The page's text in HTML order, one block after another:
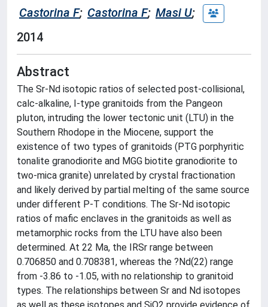
Castorina F; Castorina F; Masi U;
2014
Abstract
The Sr-Nd isotopic ratios of selected post-collisional,
calc-alkaline, I-type granitoids from the Pangeon
pluton, intruding the lower tectonic unit (LTU) in the
Southern Rhodope in the Miocene, support the
existence of two types of granitoids (PTG porphyritic
tonalite granodiorite and MGG biotite granodiorite to
two-mica granite) unrelated by crystal fractionation
and likely derived by partial melting of the same source
under different P-T conditions. The Sr-Nd isotopic
ratios of mafic enclaves in the granitoids as well as
metamorphic rocks from the LTU have also been
determined. At 22 Ma, the IRSr range between
0.706850 and 0.708381, whereas the ?Nd(22) range
from -3.86 to -1.05, with no relationship to granitoid
types. The relationships between Sr and Nd isotopes